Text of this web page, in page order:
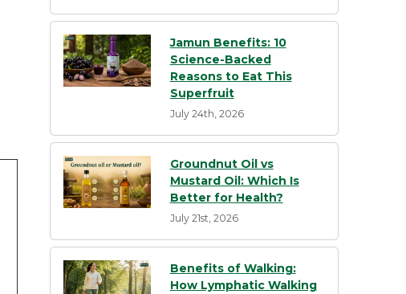
Jamun Benefits: 10
Science-Backed
Reasons to Eat This
Superfruit
July 24th, 2026
Groundnut Oil vs
Mustard Oil: Which Is
Better for Health?
July 21st, 2026
Benefits of Walking:
How Lymphatic Walking